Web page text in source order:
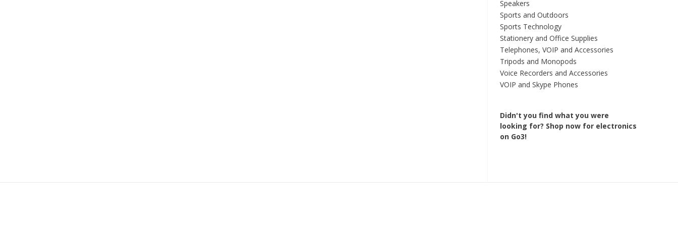
Speakers
Sports and Outdoors
Sports Technology
Stationery and Office Supplies
Telephones, VOIP and Accessories
Tripods and Monopods
Voice Recorders and Accessories
VOIP and Skype Phones
Didn't you find what you were
looking for? Shop now for electronics
on Go3!